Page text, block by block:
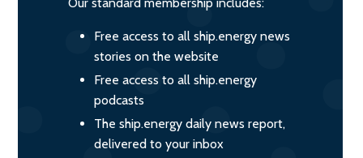
Free access to all ship.energy news
stories on the website
Free access to all ship.energy
podcasts
The ship.energy daily news report,
delivered to your inbox